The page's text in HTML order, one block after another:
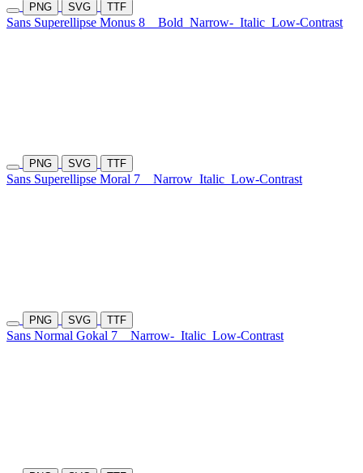
PNG SVG TTF
Sans Superellipse Monus 8 Bold Narrow- Italic Low-Contrast
PNG SVG TTF
Sans Superellipse Moral 7 Narrow Italic Low-Contrast
PNG SVG TTF
Sans Normal Gokal 7 Narrow- Italic Low-Contrast